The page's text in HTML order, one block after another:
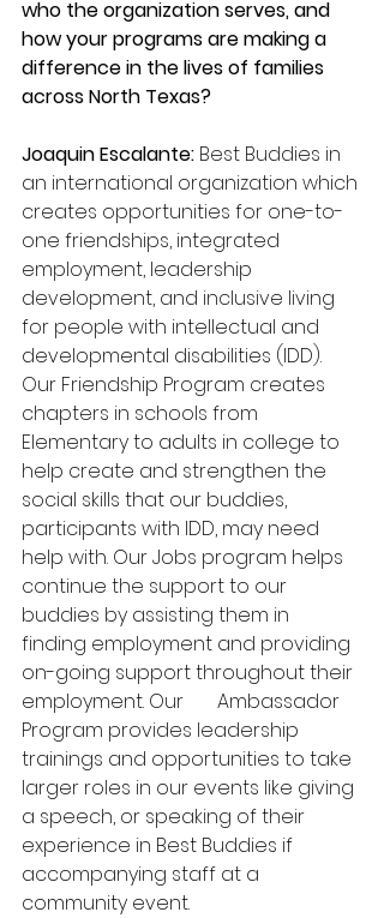
who the organization serves, and
how your programs are making a
difference in the lives of families
across North Texas?
Joaquin Escalante: Best Buddies in
an international organization which
creates opportunities for one-to-
one friendships, integrated
employment, leadership
development, and inclusive living
for people with intellectual and
developmental disabilities (IDD).
Our Friendship Program creates
chapters in schools from
Elementary to adults in college to
help create and strengthen the
social skills that our buddies,
participants with IDD, may need
help with. Our Jobs program helps
continue the support to our
buddies by assisting them in
finding employment and providing
on-going support throughout their
employment. Our       Ambassador
Program provides leadership
trainings and opportunities to take
larger roles in our events like giving
a speech, or speaking of their
experience in Best Buddies if
accompanying staff at a
community event.